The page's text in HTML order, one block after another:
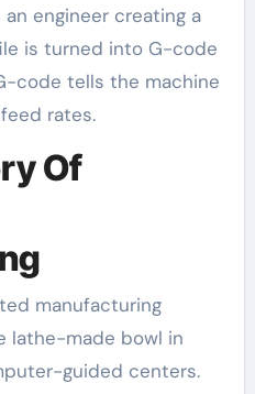
engineer creating a
is turned into G-code
code tells the machine
rates.
Of
manufacturing
lathe-made bowl in
guided centers.